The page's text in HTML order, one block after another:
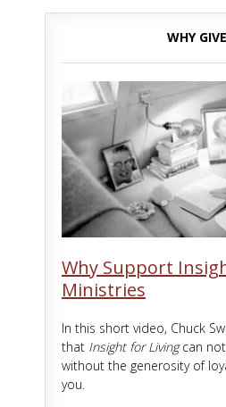
WHY
Why Support
Ministries
In this short video, Chuck
that Insight for Livingcan not
without the generosity of
you.